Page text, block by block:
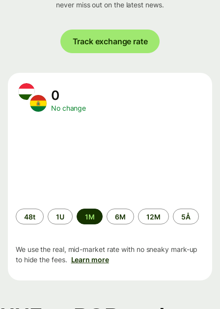
never miss out on the latest news.
Track exchange rate
0
No change
Time
period
48t 1U 1M 6M 12M 5Å
We use the real, mid-market rate with no sneaky mark-up
to hide the fees. Learn more